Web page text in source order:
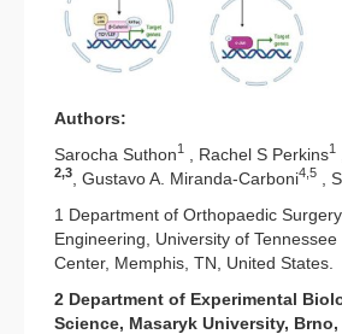
Authors:
Sarocha Suthon1 , Rachel S Perkins1
2,3 , Gustavo A. Miranda-Carboni4,5 ,
1 Department of Orthopaedic
Engineering, University of
Center, Memphis, TN, United States.
2 Department of Experimental
Science, Masaryk University, Brno,